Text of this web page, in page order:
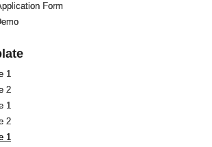
Form
1
2
1
2
1